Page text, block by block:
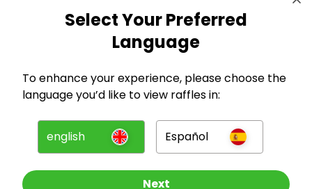
Company
For Entrants
Press
Select Your Preferred
Language
To enhance your experience, please choose the
language you’d like to view raffles in:
english Español
Next